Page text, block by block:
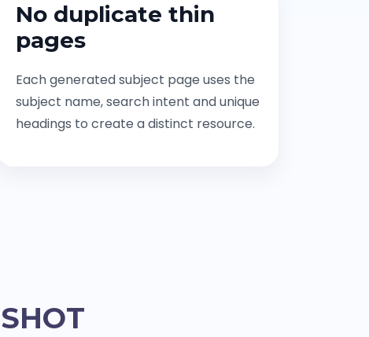
No duplicate thin
pages
Each generated subject page uses the
subject name, search intent and unique
headings to create a distinct resource.